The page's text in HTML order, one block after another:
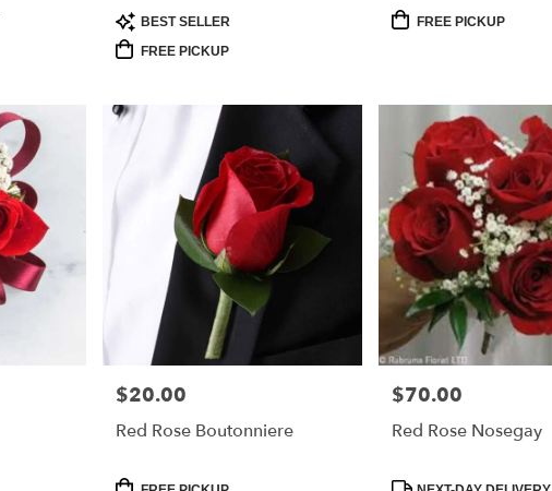
Product
Tags:
BEST SELLER
FREE PICKUP
ProductFREE PICKUP
Price:
$20.00
Red Rose Boutonniere
Product
Price:
$70.00
Red Rose Nosegay
Product